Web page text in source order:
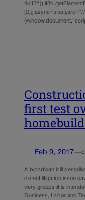
first test
Feb 9, 2017—
A bipartisan bill
defect litigation issue
very groups it is
Business, Labor and